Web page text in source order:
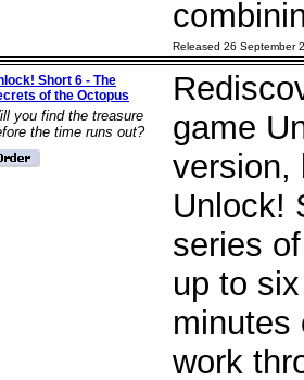
Released 26 September
Short 6 - The
of the Octopus
you find the treasure
the time runs out?
game
version,
Unlock!
series
up to
minutes
work